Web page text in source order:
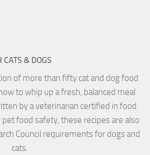
CATS & DOGS
of more than fifty cat and dog food
to whip up a fresh, balanced meal
by a veterinarian certified in food
food safety, these recipes are also
Council requirements for dogs and
cats.